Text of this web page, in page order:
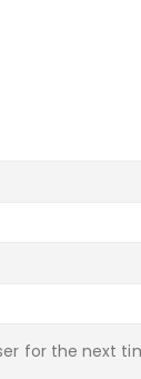
for the next